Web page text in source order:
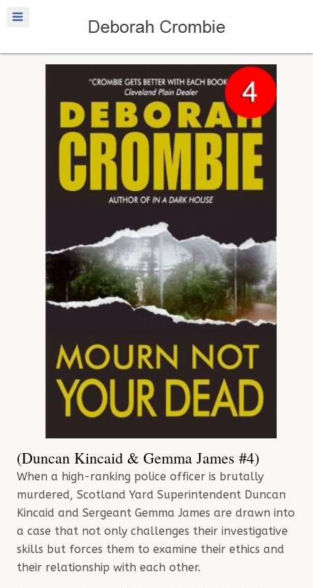
(Duncan Kincaid & Gemma James #4)
When a high-ranking police officer is brutally
murdered, Scotland Yard Superintendent Duncan
Kincaid and Sergeant Gemma James are drawn into
a case that not only challenges their investigative
skills but forces them to examine their ethics and
their relationship with each other.